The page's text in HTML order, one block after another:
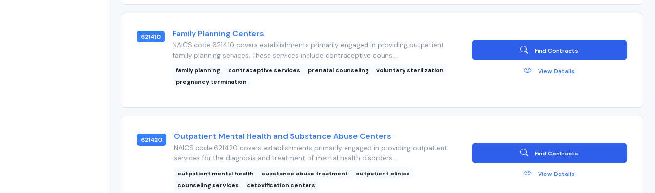
621410 Family Planning Centers
NAICS code 621410 covers establishments primarily engaged in providing outpatient
family planning services. These services include contraceptive couns...
family planning contraceptive services prenatal counseling
voluntary sterilization
pregnancy termination
Find Contracts
View Details
621420 Outpatient Mental Health and Substance Abuse Centers
NAICS code 621420 covers establishments primarily engaged in providing outpatient
services for the diagnosis and treatment of mental health disorders...
outpatient mental health substance abuse treatment
outpatient clinics
counseling services
detoxification centers
Find Contracts
View Details